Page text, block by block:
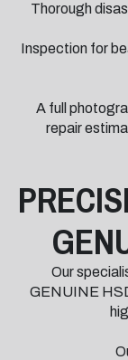
Thorough
Inspection for
A full
repair
Our
GENUINE